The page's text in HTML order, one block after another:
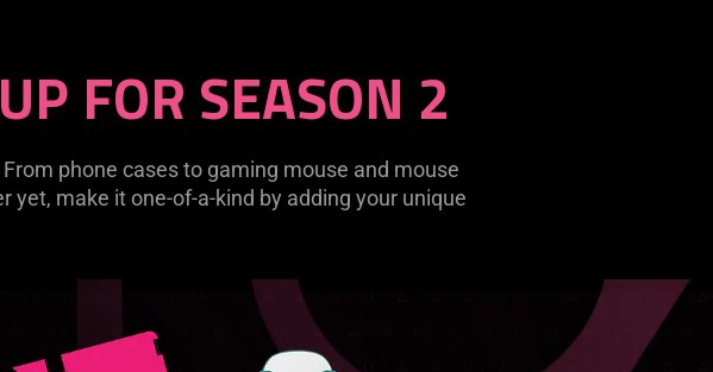
FOR SEASON 2
phone cases to gaming mouse and mouse
make it one-of-a-kind by adding your unique